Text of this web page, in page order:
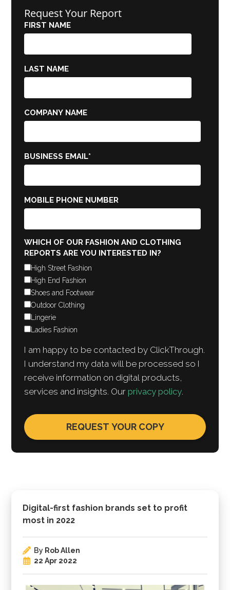
Digital-first fashion brands set to profit
most in 2022
By Rob Allen
22 Apr 2022
Request Your Report
FIRST NAME
LAST NAME
COMPANY NAME
BUSINESS EMAIL*
MOBILE PHONE NUMBER
WHICH OF OUR FASHION AND CLOTHING
REPORTS ARE YOU INTERESTED IN?
High Street Fashion
High End Fashion
Shoes and Footwear
Outdoor Clothing
Lingerie
Ladies Fashion
I am happy to be contacted by ClickThrough.
I understand my data will be processed so I
receive information on digital products,
services and insights. Ourprivacy policy.